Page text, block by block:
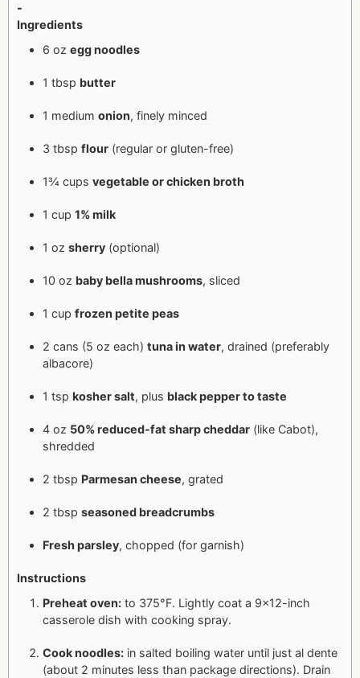
-
Ingredients
6 oz egg noodles
1 tbsp butter
1 medium onion, finely minced
3 tbsp flour (regular or gluten-free)
1¾ cups vegetable or chicken broth
1 cup 1% milk
1 oz sherry (optional)
10 oz baby bella mushrooms, sliced
1 cup frozen petite peas
2 cans (5 oz each) tuna in water, drained (preferably
albacore)
1 tsp kosher salt, plus black pepper to taste
4 oz 50% reduced-fat sharp cheddar (like Cabot),
shredded
2 tbsp Parmesan cheese, grated
2 tbsp seasoned breadcrumbs
Fresh parsley, chopped (for garnish)
Instructions
Preheat oven: to 375°F. Lightly coat a 9x12-inch
casserole dish with cooking spray.
Cook noodles: in salted boiling water until just al dente
(about 2 minutes less than package directions). Drain